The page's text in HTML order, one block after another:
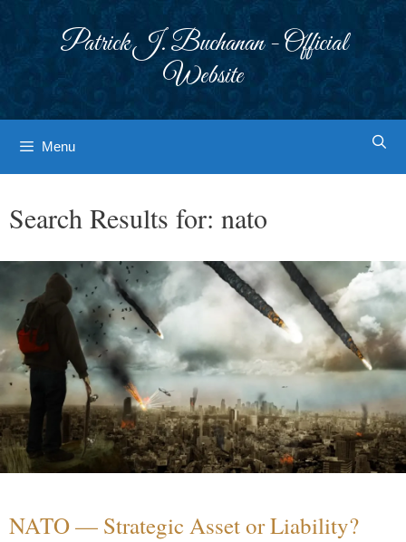
Patrick J. Buchanan - Official
Website
Menu
Search Results for: nato
NATO — Strategic Asset or Liability?